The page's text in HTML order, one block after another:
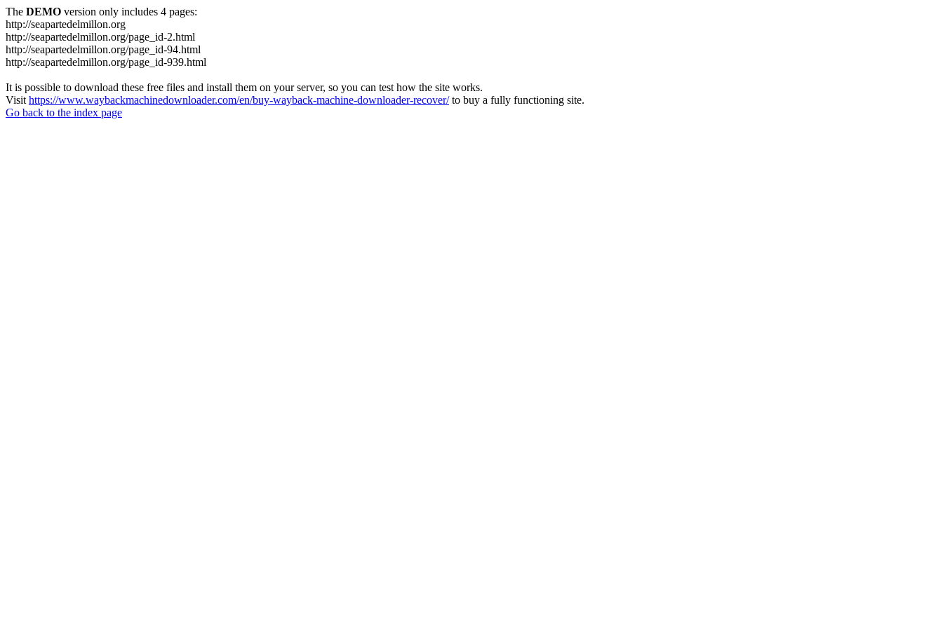
The DEMO version only includes 4 pages:
http://seapartedelmillon.org
http://seapartedelmillon.org/page_id-2.html
http://seapartedelmillon.org/page_id-94.html
http://seapartedelmillon.org/page_id-939.html
It is possible to download these free files and install them on your server, so you can test how the site works.
Visit https://www.waybackmachinedownloader.com/en/buy-wayback-machine-downloader-recover/to buy a fully functioning site.
Go back to the index page